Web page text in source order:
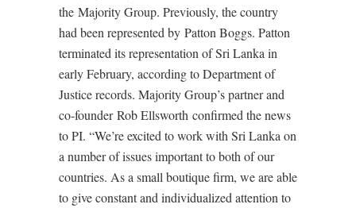
the Majority Group. Previously, the country
had been represented by Patton Boggs. Patton
terminated its representation of Sri Lanka in
early February, according to Department of
Justice records. Majority Group’s partner and
co-founder Rob Ellsworth confirmed the news
to PI. “We’re excited to work with Sri Lanka on
a number of issues important to both of our
countries. As a small boutique firm, we are able
to give constant and individualized attention to